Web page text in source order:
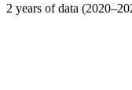
2 years of data (2020–